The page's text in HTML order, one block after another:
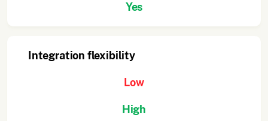
Yes
Integration flexibility
Low
High